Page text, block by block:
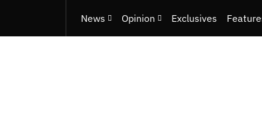
News Opinion Exclusives